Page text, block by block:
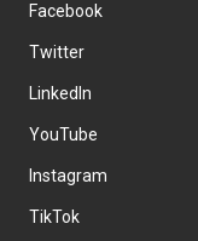
Facebook
Twitter
LinkedIn
YouTube
Instagram
TikTok